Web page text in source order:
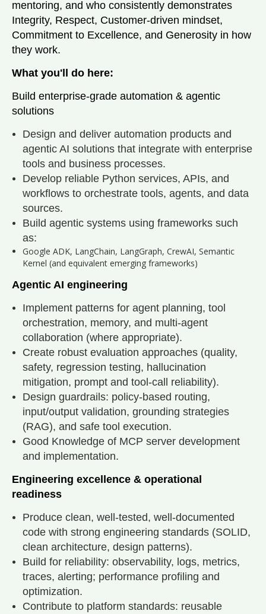
mentoring, and who consistently demonstrates
Integrity, Respect, Customer‑driven mindset,
Commitment to Excellence, and Generosity in how
they work.
What you'll do here:
Build enterprise-grade automation & agentic
solutions
Design and deliver automation products and
agentic AI solutions that integrate with enterprise
tools and business processes.
Develop reliable Python services, APIs, and
workflows to orchestrate tools, agents, and data
sources.
Build agentic systems using frameworks such
as:
Google ADK, LangChain, LangGraph, CrewAI, Semantic
Kernel (and equivalent emerging frameworks)
Agentic AI engineering
Implement patterns for agent planning, tool
orchestration, memory, and multi-agent
collaboration (where appropriate).
Create robust evaluation approaches (quality,
safety, regression testing, hallucination
mitigation, prompt and tool-call reliability).
Design guardrails: policy-based routing,
input/output validation, grounding strategies
(RAG), and safe tool execution.
Good Knowledge of MCP server development
and implementation.
Engineering excellence & operational
readiness
Produce clean, well-tested, well-documented
code with strong engineering standards (SOLID,
clean architecture, design patterns).
Build for reliability: observability, logs, metrics,
traces, alerting; performance profiling and
optimization.
Contribute to platform standards: reusable